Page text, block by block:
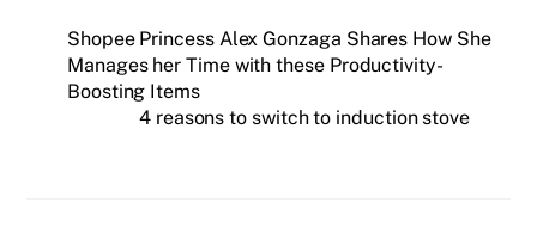
Shopee Princess Alex Gonzaga Shares How She
Manages her Time with these Productivity-
Boosting Items
4 reasons to switch to induction stove